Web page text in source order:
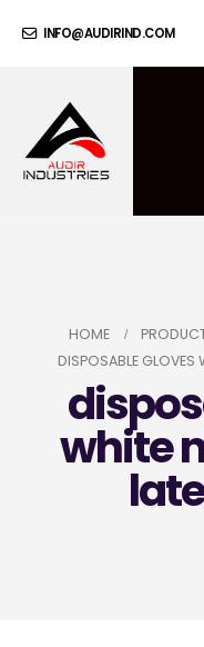
INFO@AUDIRIND.COM
HOME
DISPOSABLE GLOVES
white